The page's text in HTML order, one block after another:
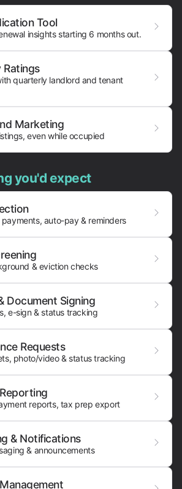
Tool
insights starting 6 months out.
Ratings
quarterly landlord and tenant
Marketing
even while occupied
you'd expect
payments, auto-pay & reminders
& eviction checks
Document Signing
e-sign & status tracking
Requests
photo/video & status tracking
reports, tax prep export
& Notifications
& announcements